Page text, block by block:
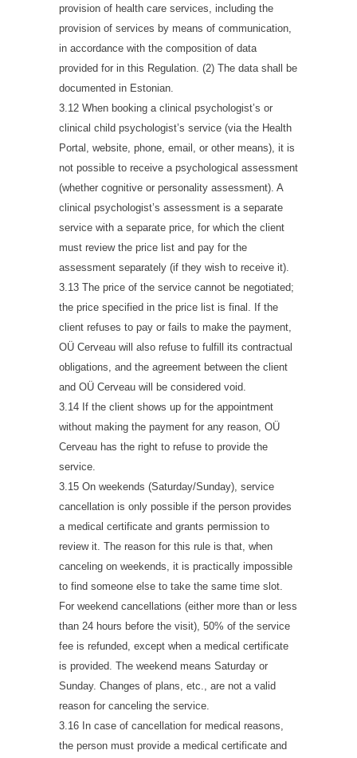
provision of health care services, including the
provision of services by means of communication,
in accordance with the composition of data
provided for in this Regulation. (2) The data shall be
documented in Estonian.
3.12 When booking a clinical psychologist’s or
clinical child psychologist’s service (via the Health
Portal, website, phone, email, or other means), it is
not possible to receive a psychological assessment
(whether cognitive or personality assessment). A
clinical psychologist’s assessment is a separate
service with a separate price, for which the client
must review the price list and pay for the
assessment separately (if they wish to receive it).
3.13 The price of the service cannot be negotiated;
the price specified in the price list is final. If the
client refuses to pay or fails to make the payment,
OÜ Cerveau will also refuse to fulfill its contractual
obligations, and the agreement between the client
and OÜ Cerveau will be considered void.
3.14 If the client shows up for the appointment
without making the payment for any reason, OÜ
Cerveau has the right to refuse to provide the
service.
3.15 On weekends (Saturday/Sunday), service
cancellation is only possible if the person provides
a medical certificate and grants permission to
review it. The reason for this rule is that, when
canceling on weekends, it is practically impossible
to find someone else to take the same time slot.
For weekend cancellations (either more than or less
than 24 hours before the visit), 50% of the service
fee is refunded, except when a medical certificate
is provided. The weekend means Saturday or
Sunday. Changes of plans, etc., are not a valid
reason for canceling the service.
3.16 In case of cancellation for medical reasons,
the person must provide a medical certificate and